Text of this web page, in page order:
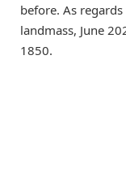
before. As
landmass, June
1850.